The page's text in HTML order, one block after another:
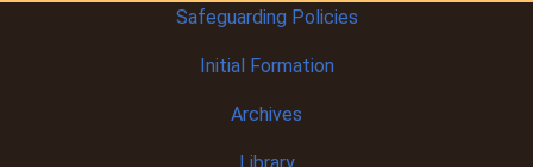
Safeguarding Policies
InitialFormation
Archives